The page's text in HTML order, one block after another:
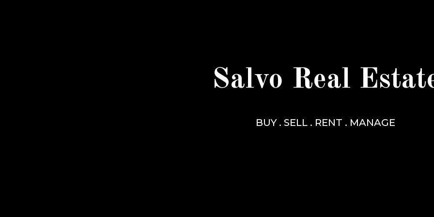
Salvo Real
BUY . SELL . RENT . MANAGE